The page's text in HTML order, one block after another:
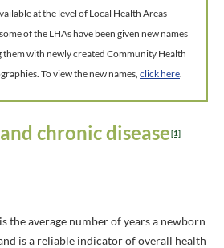
at the level of Local Health Areas
of the LHAs have been given new names
them with newly created Community Health
To view the new names, click here.
chronic disease[1]
the average number of years a newborn
is a reliable indicator of overall health